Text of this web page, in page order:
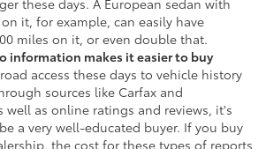
it, for example, can easily have
miles on it, or even double that.
information makes it easier to buy
access these days to vehicle history
sources like Carfax and
well as online ratings and reviews, it's
a very well-educated buyer. If you buy
the cost for these types of reports